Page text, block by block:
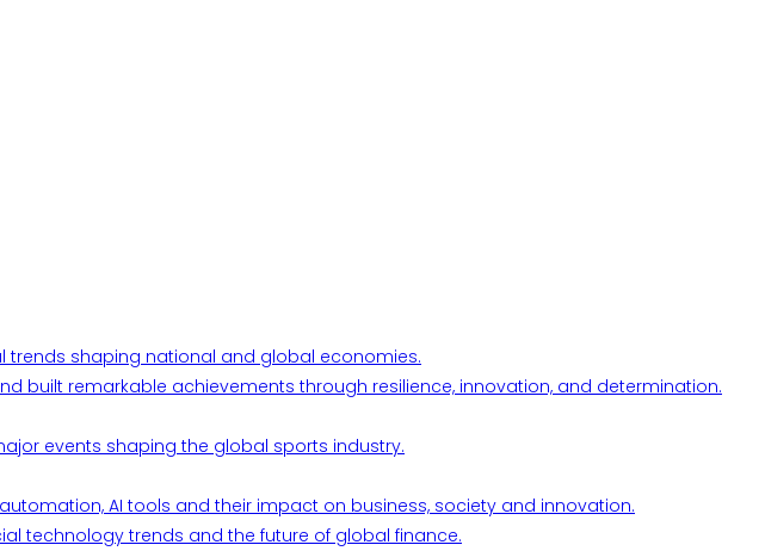
trends shaping national and global economies.
built remarkable achievements through resilience, innovation, and determination.
events shaping the global sports industry.
AI tools and their impact on business, society and innovation.
technology trends and the future of global finance.